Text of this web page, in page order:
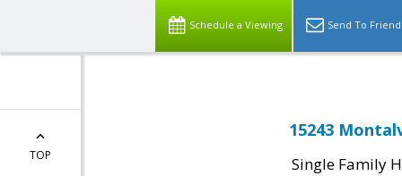
Schedule a Viewing Send To Friend
TOP
15243
Single Family